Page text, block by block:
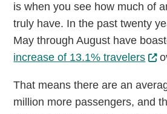
is when you see how much of
truly have. In the past twenty
May through August have
increase of 13.1% travelers
That means there are an
million more passengers, and